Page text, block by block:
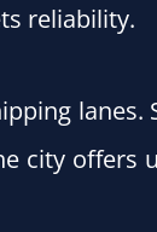
reliability.
city offers